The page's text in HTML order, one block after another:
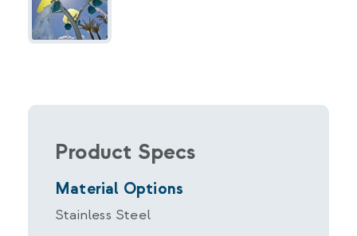
Product Specs
Material Options
Stainless Steel